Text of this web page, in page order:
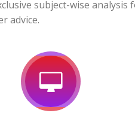
subject-wise analysis
advice.